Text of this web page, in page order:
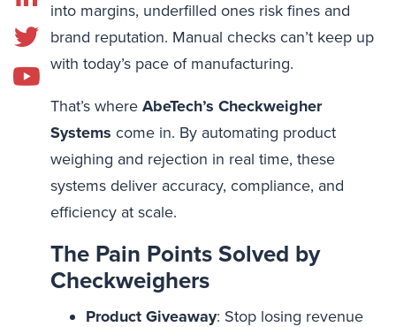
into margins, underfilled ones risk fines and
brand reputation. Manual checks can’t keep up
with today’s pace of manufacturing.
That’s where AbeTech’s Checkweigher
Systems come in. By automating product
weighing and rejection in real time, these
systems deliver accuracy, compliance, and
efficiency at scale.
The Pain Points Solved by
Checkweighers
Product Giveaway: Stop losing revenue